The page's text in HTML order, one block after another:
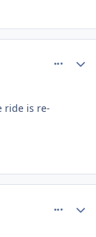
ride is re-